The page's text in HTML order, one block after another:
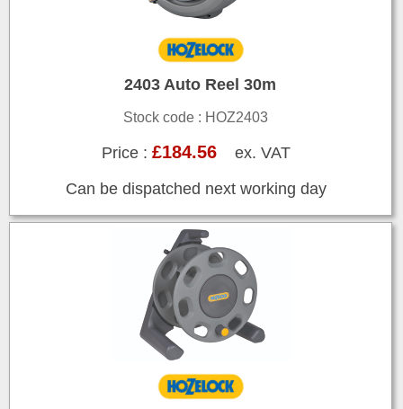
2403 Auto Reel 30m
Stock code : HOZ2403
Price : £184.56ex. VAT
Can be dispatched next working day